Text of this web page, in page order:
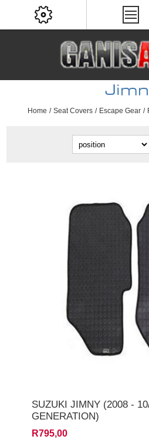
Home / Seat Covers / Escape Gear /
SUZUKI JIMNY (2008 -
GENERATION)
R795,00